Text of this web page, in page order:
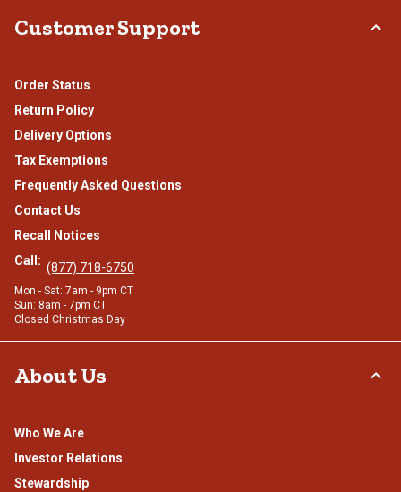
Customer Support
Order Status
Return Policy
Delivery Options
Tax Exemptions
Frequently Asked Questions
Contact Us
Recall Notices
Call: (877) 718-6750
Mon - Sat: 7am - 9pm CT
Sun: 8am - 7pm CT
Closed Christmas Day
About Us
Who We Are
Investor Relations
Stewardship